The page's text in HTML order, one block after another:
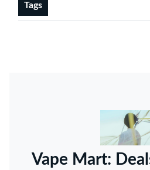
Tags
Vape Mart: